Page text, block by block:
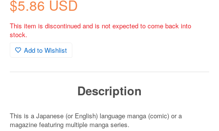
$5.86 USD
This item is discontinued and is not expected to come back into
stock.
Add to Wishlist
Description
This is a Japanese (or English) language manga (comic) or a
magazine featuring multiple manga series.